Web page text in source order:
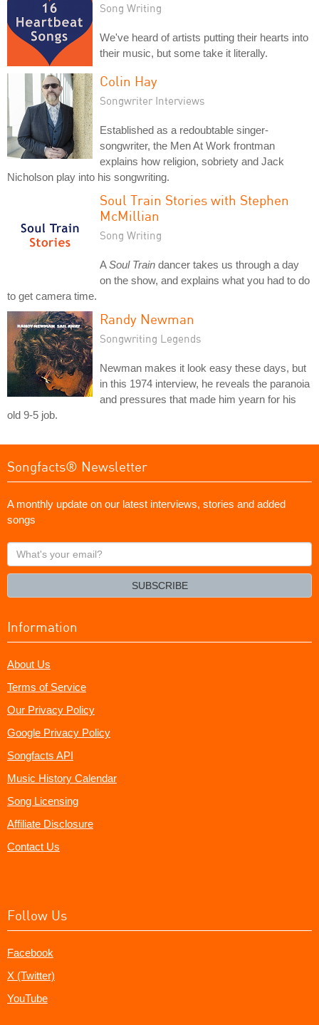
Song Writing
We've heard of artists putting their hearts into
their music, but some take it literally.
Colin Hay
Songwriter Interviews
Established as a redoubtable singer-
songwriter, the Men At Work frontman
explains how religion, sobriety and Jack
Nicholson play into his songwriting.
Soul Train Stories with Stephen
McMillian
Song Writing
ASoul Train dancer takes us through a day
on the show, and explains what you had to do
to get camera time.
Randy Newman
Songwriting Legends
Newman makes it look easy these days, but
in this 1974 interview, he reveals the paranoia
and pressures that made him yearn for his
old 9-5 job.
Songfacts® Newsletter
A monthly update on our latest interviews, stories and added
songs
What's
your
SUBSCRIBE
Information
About Us
Terms of Service
Our Privacy Policy
Google Privacy Policy
Songfacts API
Music History Calendar
Song Licensing
Affiliate Disclosure
Contact Us
Follow Us
Facebook
X (Twitter)
YouTube